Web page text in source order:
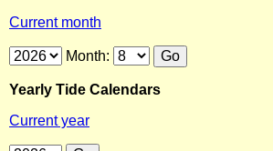
Current month
Month:
Yearly Tide Calendars
Current year